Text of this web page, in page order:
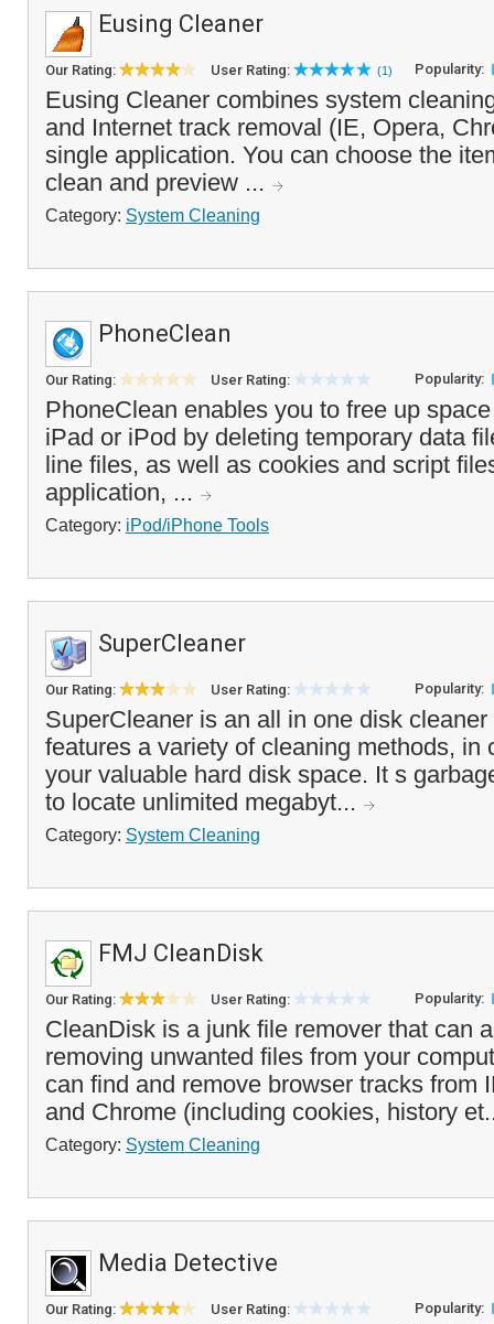
Eusing Cleaner
Our Rating: User Rating: (1) Popularity:
Eusing Cleaner combines system
and Internet track removal (IE, Opera,
single application. You can choose the
clean and preview ...
Category: System Cleaning
PhoneClean
Our Rating: User Rating: Popularity:
PhoneClean enables you to free up
iPad or iPod by deleting temporary data
line files, as well as cookies and script
application, ...
Category: iPod/iPhone Tools
SuperCleaner
Our Rating: User Rating: Popularity:
SuperCleaner is an all in one disk
features a variety of cleaning methods, in
your valuable hard disk space. It s
to locate unlimited megabyt...
Category: System Cleaning
FMJ CleanDisk
Our Rating: User Rating: Popularity:
CleanDisk is a junk file remover that can
removing unwanted files from your
can find and remove browser tracks from
and Chrome (including cookies, history
Category: System Cleaning
Media Detective
Our Rating: User Rating: Popularity: